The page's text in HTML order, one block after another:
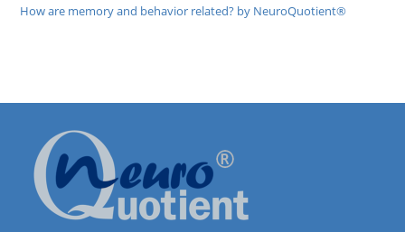
How are memory and behavior related? by NeuroQuotient®